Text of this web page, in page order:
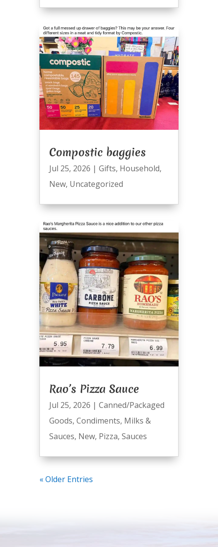
Compostic baggies
Jul 25, 2026 | Gifts, Household,
New, Uncategorized
Rao’s Pizza Sauce
Jul 25, 2026 | Canned/Packaged
Goods, Condiments, Milks &
Sauces, New, Pizza, Sauces
« Older Entries